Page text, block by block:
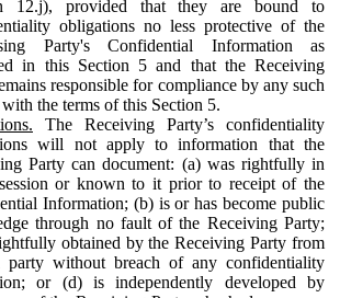
12.j), provided that they are bound to
obligations no less protective of the
Party's Confidential Information as
in this Section 5 and that the Receiving
responsible for compliance by any such
the terms of this Section 5.
The Receiving Party’s confidentiality
will not apply to information that the
Party can document: (a) was rightfully in
or known to it prior to receipt of the
Information; (b) is or has become public
through no fault of the Receiving Party;
obtained by the Receiving Party from
party without breach of any confidentiality
or (d) is independently developed by